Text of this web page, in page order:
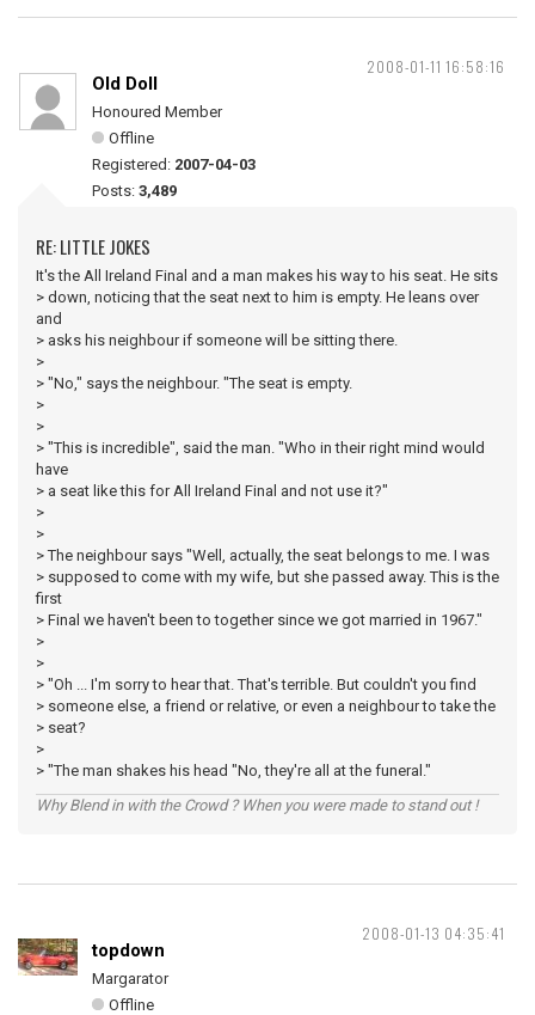
2008-01-11 16:58:16
Old Doll
Honoured Member
Offline
Registered: 2007-04-03
Posts: 3,489
RE: LITTLE JOKES
It's the All Ireland Final and a man makes his way to his seat. He sits
> down, noticing that the seat next to him is empty. He leans over
and
> asks his neighbour if someone will be sitting there.
>
> "No," says the neighbour. "The seat is empty.
>
>
> "This is incredible", said the man. "Who in their right mind would
have
> a seat like this for All Ireland Final and not use it?"
>
>
> The neighbour says "Well, actually, the seat belongs to me. I was
> supposed to come with my wife, but she passed away. This is the
first
> Final we haven't been to together since we got married in 1967."
>
>
> "Oh ... I'm sorry to hear that. That's terrible. But couldn't you find
> someone else, a friend or relative, or even a neighbour to take the
> seat?
>
> "The man shakes his head "No, they're all at the funeral."
Why Blend in with the Crowd ? When you were made to stand out !
2008-01-13 04:35:41
topdown
Margarator
Offline